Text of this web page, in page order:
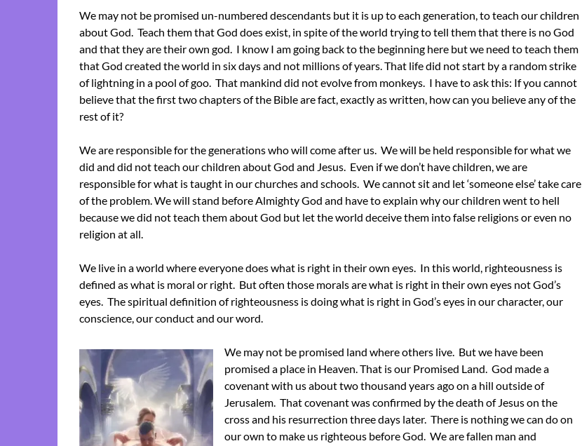
We may not be promised un-numbered descendants but it is up to each generation, to teach our children
about God. Teach them that God does exist, in spite of the world trying to tell them that there is no God
and that they are their own god. I know I am going back to the beginning here but we need to teach them
that God created the world in six days and not millions of years. That life did not start by a random strike
of lightning in a pool of goo. That mankind did not evolve from monkeys. I have to ask this: If you cannot
believe that the first two chapters of the Bible are fact, exactly as written, how can you believe any of the
rest of it?
We are responsible for the generations who will come after us. We will be held responsible for what we
did and did not teach our children about God and Jesus. Even if we don’t have children, we are
responsible for what is taught in our churches and schools. We cannot sit and let ‘someone else’ take care
of the problem. We will stand before Almighty God and have to explain why our children went to hell
because we did not teach them about God but let the world deceive them into false religions or even no
religion at all.
We live in a world where everyone does what is right in their own eyes. In this world, righteousness is
defined as what is moral or right. But often those morals are what is right in their own eyes not God’s
eyes. The spiritual definition of righteousness is doing what is right in God’s eyes in our character, our
conscience, our conduct and our word.
We may not be promised land where others live. But we have been
promised a place in Heaven. That is our Promised Land. God made a
covenant with us about two thousand years ago on a hill outside of
Jerusalem. That covenant was confirmed by the death of Jesus on the
cross and his resurrection three days later. There is nothing we can do on
our own to make us righteous before God. We are fallen man and